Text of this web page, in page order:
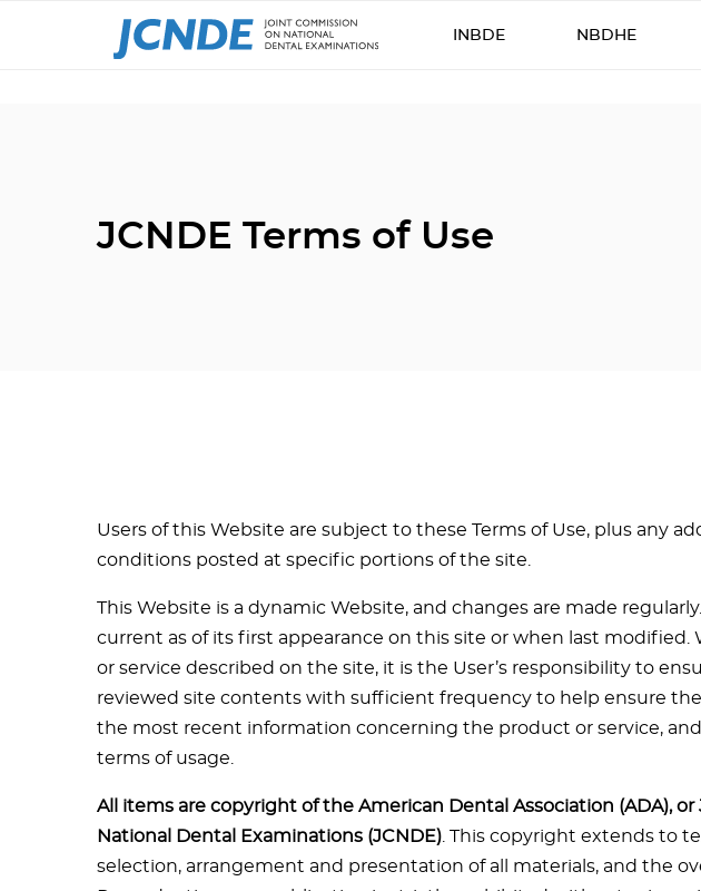
INBDE NBDHE
JCNDE Terms of Use
Users of this Website are subject to these Terms of Use, plus any
conditions posted at specific portions of the site.
This Website is a dynamic Website, and changes are made
current as of its first appearance on this site or when last modified.
or service described on the site, it is the User’s responsibility to
reviewed site contents with sufficient frequency to help ensure
the most recent information concerning the product or service,
terms of usage.
All items are copyright of the American Dental Association (ADA),
National Dental Examinations (JCNDE) . This copyright extends to
selection, arrangement and presentation of all materials, and the